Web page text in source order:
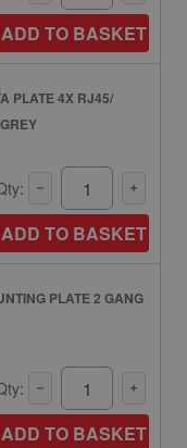
ADD TO BASKET
PLATE 4X RJ45/
ADD TO BASKET
PLATE 2 GANG
ADD TO BASKET